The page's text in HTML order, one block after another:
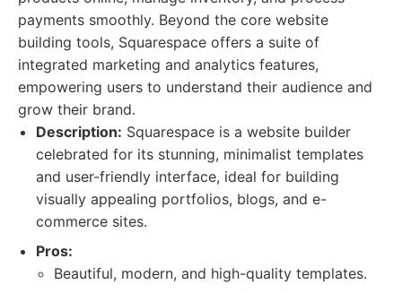
payments smoothly. Beyond the core website
building tools, Squarespace offers a suite of
integrated marketing and analytics features,
empowering users to understand their audience and
grow their brand.
Description: Squarespace is a website builder
celebrated for its stunning, minimalist templates
and user-friendly interface, ideal for building
visually appealing portfolios, blogs, and e-
commerce sites.
Pros:
Beautiful, modern, and high-quality templates.